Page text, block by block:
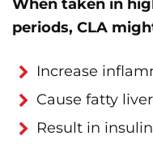
When taken in
periods, CLA
Increase
Cause fatty liver
Result in